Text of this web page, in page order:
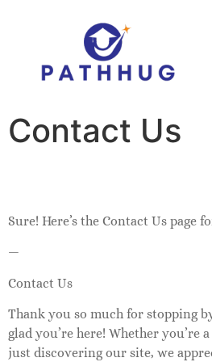
Contact Us
Sure! Here’s the Contact Us page
—
Contact Us
Thank you so much for stopping
glad you’re here! Whether
just discovering our site, we